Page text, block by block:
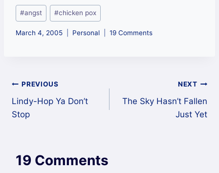
Post
Tags:
#angst #chicken pox
March 4, 2005 Personal 19 Comments
Post
navigation
PREVIOUS
Lindy-Hop Ya Don’t
Stop
NEXT
The Sky Hasn’t Fallen
Just Yet
19 Comments